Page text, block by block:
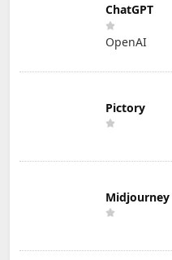
ChatGPT
OpenAI
Pictory
Midjourney